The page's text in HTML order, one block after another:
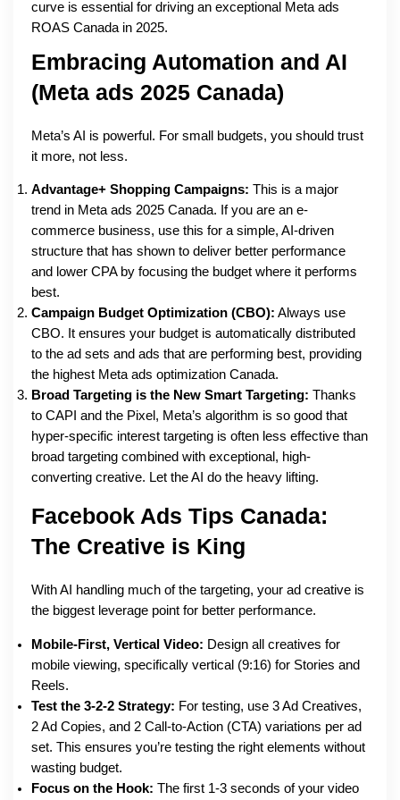
curve is essential for driving an exceptional Meta ads
ROAS Canada in 2025.
Embracing Automation and AI
(Meta ads 2025 Canada)
Meta’s AI is powerful. For small budgets, you should trust
it more, not less.
Advantage+ Shopping Campaigns: This is a major
trend in Meta ads 2025 Canada. If you are an e-
commerce business, use this for a simple, AI-driven
structure that has shown to deliver better performance
and lower CPA by focusing the budget where it performs
best.
Campaign Budget Optimization (CBO): Always use
CBO. It ensures your budget is automatically distributed
to the ad sets and ads that are performing best, providing
the highest Meta ads optimization Canada.
Broad Targeting is the New Smart Targeting: Thanks
to CAPI and the Pixel, Meta’s algorithm is so good that
hyper-specific interest targeting is often less effective than
broad targeting combined with exceptional, high-
converting creative. Let the AI do the heavy lifting.
Facebook Ads Tips Canada:
The Creative is King
With AI handling much of the targeting, your ad creative is
the biggest leverage point for better performance.
Mobile-First, Vertical Video: Design all creatives for
mobile viewing, specifically vertical (9:16) for Stories and
Reels.
Test the 3-2-2 Strategy: For testing, use 3 Ad Creatives,
2 Ad Copies, and 2 Call-to-Action (CTA) variations per ad
set. This ensures you’re testing the right elements without
wasting budget.
Focus on the Hook: The first 1-3 seconds of your video